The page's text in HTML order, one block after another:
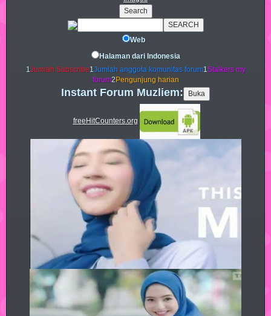
Web
Halaman dari Indonesia
1Jumlah Subscribe1Jumlah anggota komunitas forum1Stalkers my
forum2Pengunjung harian
Instant Forum Muzliem:
freeHitCounters.org